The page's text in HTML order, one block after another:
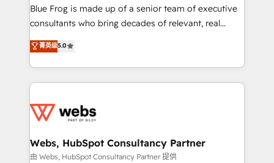
HubSpot Why us? - SIX HubSpot Accreditations -
awarded by HubSpot after a rigorous process for
Migration, Custom Integration & Platform
Enablement -Onboarded over 500 businesses to
get more from your investment in HubSpot.
www.bbdboom.com
Blue Frog is made up of a senior team of executive
consultants who bring decades of relevant, real
world experience to our client engagements. "Blue
Frog is a top, trusted partner in HubSpot's
ecosystem for a reason. Their team brings over a
decade of experience to the table, along with deep
for driving growth. They are committed to helping
their unique business needs. We are thrilled to have
Blue Frog in the HubSpot ecosystem leading the
菁英级5.0
Webs, HubSpot Consultancy Partner
由 Webs, HubSpot Consultancy Partner 提供